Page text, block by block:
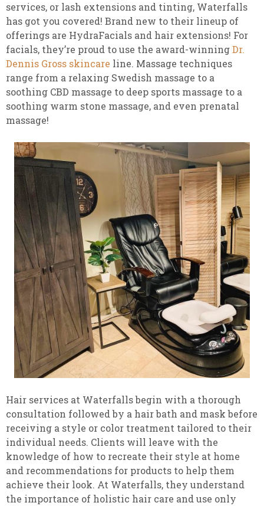
services, or lash extensions and tinting, Waterfalls
has got you covered! Brand new to their lineup of
offerings are HydraFacials and hair extensions! For
facials, they’re proud to use the award-winningDr.
Dennis Gross skincare line. Massage techniques
range from a relaxing Swedish massage to a
soothing CBD massage to deep sports massage to a
soothing warm stone massage, and even prenatal
massage!
Hair services at Waterfalls begin with a thorough
consultation followed by a hair bath and mask before
receiving a style or color treatment tailored to their
individual needs. Clients will leave with the
knowledge of how to recreate their style at home
and recommendations for products to help them
achieve their look. At Waterfalls, they understand
the importance of holistic hair care and use only